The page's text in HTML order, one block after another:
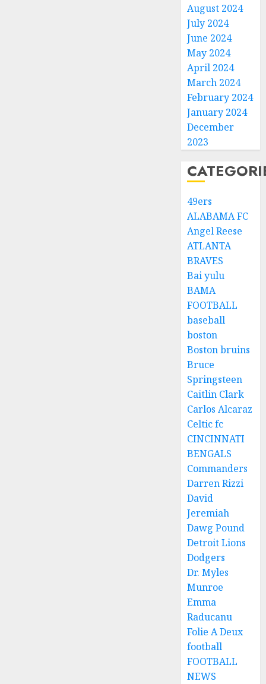
August 2024
July 2024
June 2024
May 2024
April 2024
March 2024
February 2024
January 2024
December
2023
49ers
ALABAMA FC
Angel Reese
ATLANTA
BRAVES
Bai yulu
BAMA
FOOTBALL
baseball
boston
Boston bruins
Bruce
Springsteen
Caitlin Clark
Carlos Alcaraz
Celtic fc
CINCINNATI
BENGALS
Commanders
Darren Rizzi
David
Jeremiah
Dawg Pound
Detroit Lions
Dodgers
Dr. Myles
Munroe
Emma
Raducanu
Folie A Deux
football
FOOTBALL
NEWS